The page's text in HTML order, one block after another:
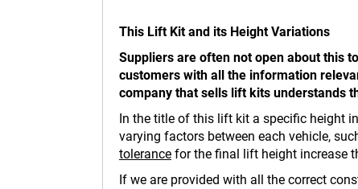
This Lift Kit and its Height Variations
Suppliers are often not open about this
customers with all the information
company that sells lift kits understands
In the title of this lift kit a specific height
varying factors between each vehicle,
tolerance for the final lift height increase
If we are provided with all the correct